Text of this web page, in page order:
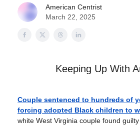
American Centrist
March 22, 2025
Keeping Up With
Couple sentenced to hundreds of
forcing adopted Black children to
white West Virginia couple found